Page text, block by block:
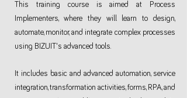
This training course is aimed at Process
Implementers, where they will learn to design,
automate, monitor, and integrate complex processes
using BIZUIT's advanced tools.
It includes basic and advanced automation, service
integration, transformation activities, forms, RPA, and